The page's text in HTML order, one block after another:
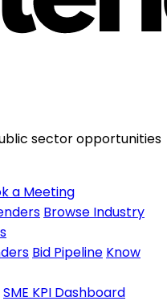
sector opportunities
a Meeting
Browse Industry
Bid Pipeline Know
SME KPI Dashboard